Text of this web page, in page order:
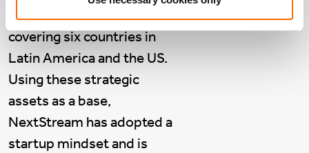
consists of 11 data centres,
covering six countries in
Latin America and the US.
Using these strategic
assets as a base,
NextStream has adopted a
startup mindset and is